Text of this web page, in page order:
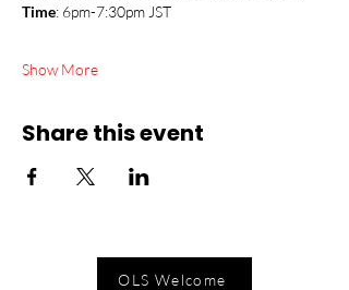
Time: 6pm-7:30pm JST
Show More
Share this event
OLS Welcome